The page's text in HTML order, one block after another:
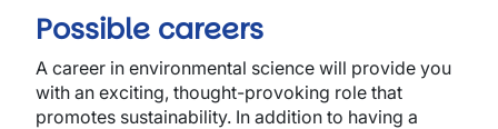
Possible careers
A career in environmental science will provide you
with an exciting, thought-provoking role that
promotes sustainability. In addition to having a